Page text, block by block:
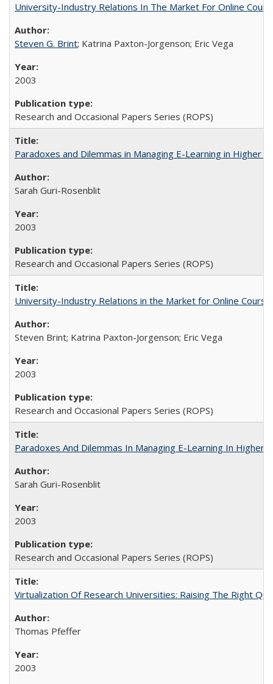
University-Industry Relations In The Market For Online
Steven G. Brint; Katrina Paxton-Jorgenson; Eric Vega
2003
Research and Occasional Papers Series (ROPS)
Paradoxes and Dilemmas in Managing E-Learning in Higher
Sarah Guri-Rosenblit
2003
Research and Occasional Papers Series (ROPS)
University-Industry Relations in the Market for Online
Steven Brint; Katrina Paxton-Jorgenson; Eric Vega
2003
Research and Occasional Papers Series (ROPS)
Paradoxes And Dilemmas In Managing E-Learning In Higher
Sarah Guri-Rosenblit
2003
Research and Occasional Papers Series (ROPS)
Virtualization Of Research Universities: Raising The Right
Thomas Pfeffer
2003